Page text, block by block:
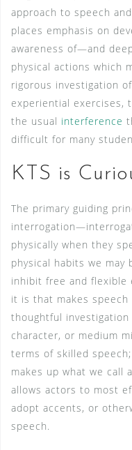
approach to speech
places emphasis on
awareness of—and
physical actions which
rigorous investigation
experiential exercises,
the usual interference
difficult for many
KTS is
The primary guiding
physically when they
physical habits we
inhibit free and flexible
it is that makes
thoughtful
character, or medium
terms of skilled
makes up what we call
allows actors to most
adopt accents, or
speech.